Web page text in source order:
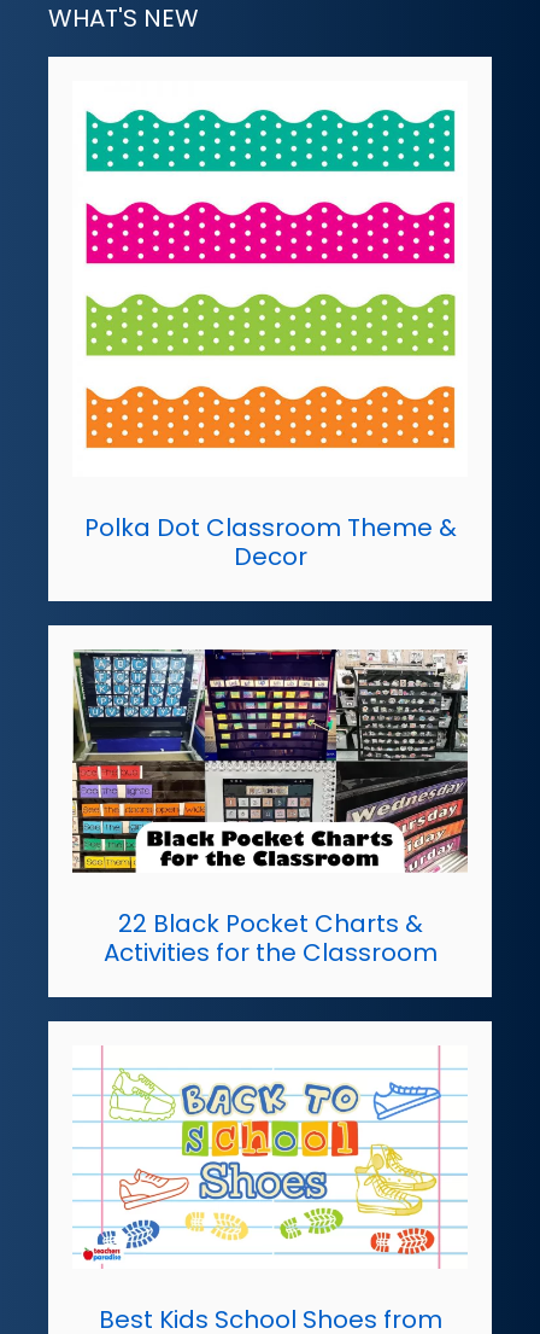
WHAT'S NEW
Polka Dot Classroom Theme &
Decor
22 Black Pocket Charts &
Activities for the Classroom
Best Kids School Shoes from